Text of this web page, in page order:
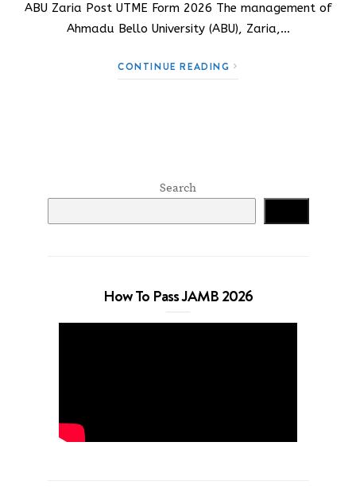
ABU Zaria Post UTME Form 2026 The management of
Ahmadu Bello University (ABU), Zaria,…
CONTINUE READING
Search
How To Pass JAMB 2026